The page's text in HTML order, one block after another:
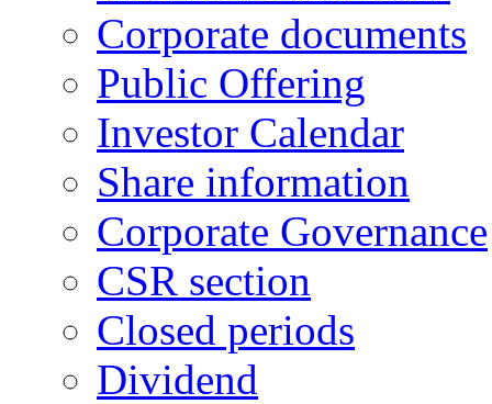
Corporate documents
Public Offering
Investor Calendar
Share information
Corporate Governance
CSR section
Closed periods
Dividend